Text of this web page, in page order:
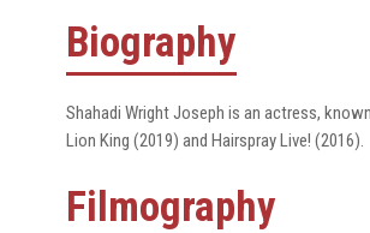
Biography
Shahadi Wright Joseph is an actress,
Lion King (2019) and Hairspray Live! (2016).
Filmography